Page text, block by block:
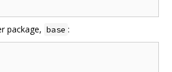
package, base :